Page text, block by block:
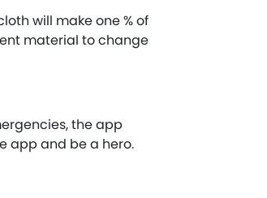
will make one % of
material to change
the app
app and be a hero.